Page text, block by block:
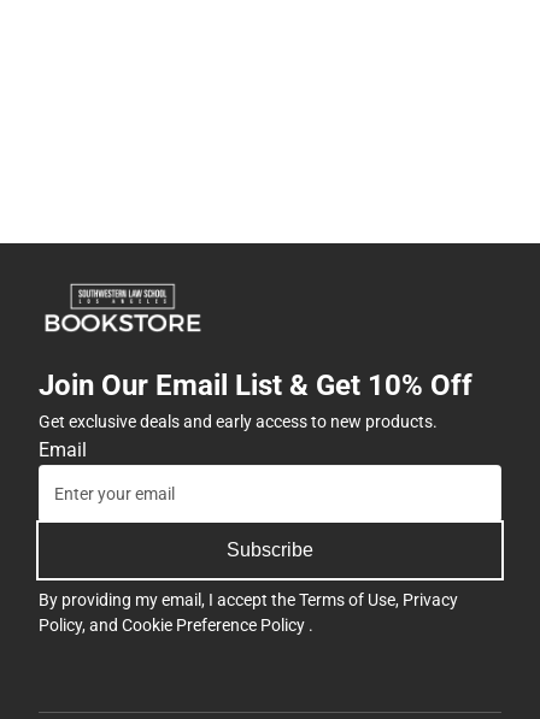
Join Our Email List & Get 10% Off
Get exclusive deals and early access to new products.
Email
Subscribe
By providing my email, I accept theTerms of Use, Privacy
Policy, and Cookie Preference Policy .